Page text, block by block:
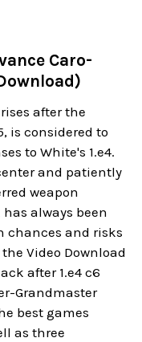
Caro-
after the
is considered to
to White's 1.e4.
and patiently
weapon
always been
chances and risks
Video Download
after 1.e4 c6
Grandmaster
best games
as three